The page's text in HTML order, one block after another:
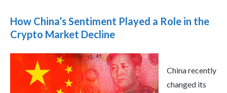
How China’s Sentiment Played a Role in the
Crypto Market Decline
China recently
changed its